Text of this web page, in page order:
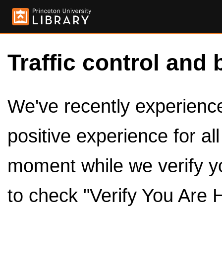
Traffic control and
We've recently
positive experience for
moment while we verify
to check "Verify You Are